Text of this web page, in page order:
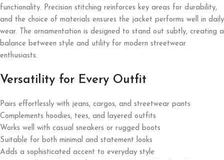
functionality. Precision stitching reinforces key areas for durability,
and the choice of materials ensures the jacket performs well in daily
wear. The ornamentation is designed to stand out subtly, creating a
balance between style and utility for modern streetwear
enthusiasts.
Versatility for Every Outfit
Pairs effortlessly with jeans, cargos, and streetwear pants
Complements hoodies, tees, and layered outfits
Works well with casual sneakers or rugged boots
Suitable for both minimal and statement looks
Adds a sophisticated accent to everyday style